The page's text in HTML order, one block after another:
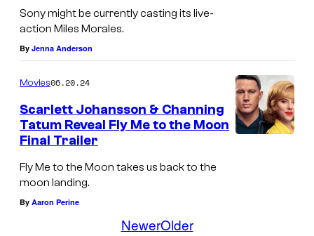
w
h
i
l
Sony might be currently casting its live-
action Miles Morales.
By Jenna Anderson
Movies06.20.24
Scarlett Johansson & Channing
Tatum Reveal Fly Me to the Moon
Final Trailer
Fly Me to the Moon takes us back to the
moon landing.
By Aaron Perine
NewerOlder